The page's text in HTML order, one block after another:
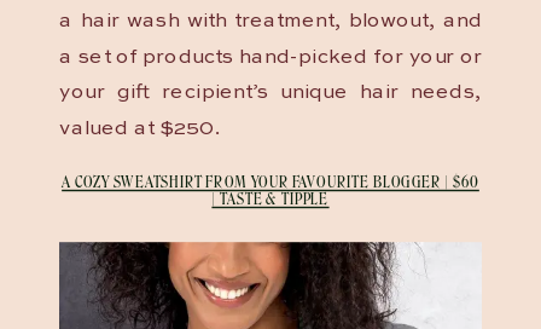
a hair wash with treatment, blowout, and
a set of products hand-picked for your or
your gift recipient’s unique hair needs,
valued at $250.
A COZY SWEATSHIRT FROM YOUR FAVOURITE BLOGGER | $60
| TASTE & TIPPLE